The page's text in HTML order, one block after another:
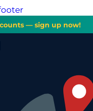
— sign up now!